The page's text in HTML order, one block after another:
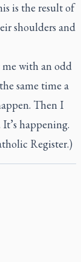
is the result of
shoulders and
me with an odd
same time a
Then I
It’s happening.
Register.)